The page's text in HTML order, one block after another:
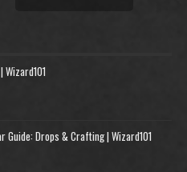
Guide: Drops & Crafting | Wizard101